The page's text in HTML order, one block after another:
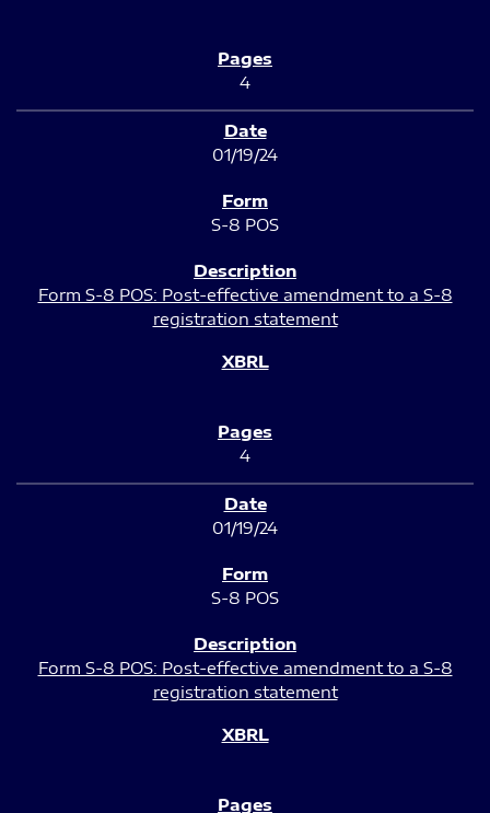
4
01/19/24
S-8 POS
Form S-8 POS: Post-effective amendment to a S-8
registration statement
4
01/19/24
S-8 POS
Form S-8 POS: Post-effective amendment to a S-8
registration statement